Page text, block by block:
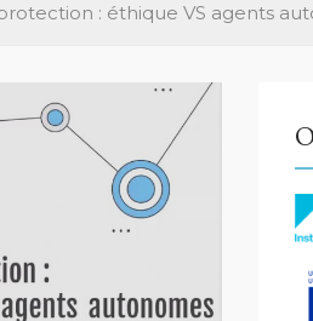
: éthique VS agents